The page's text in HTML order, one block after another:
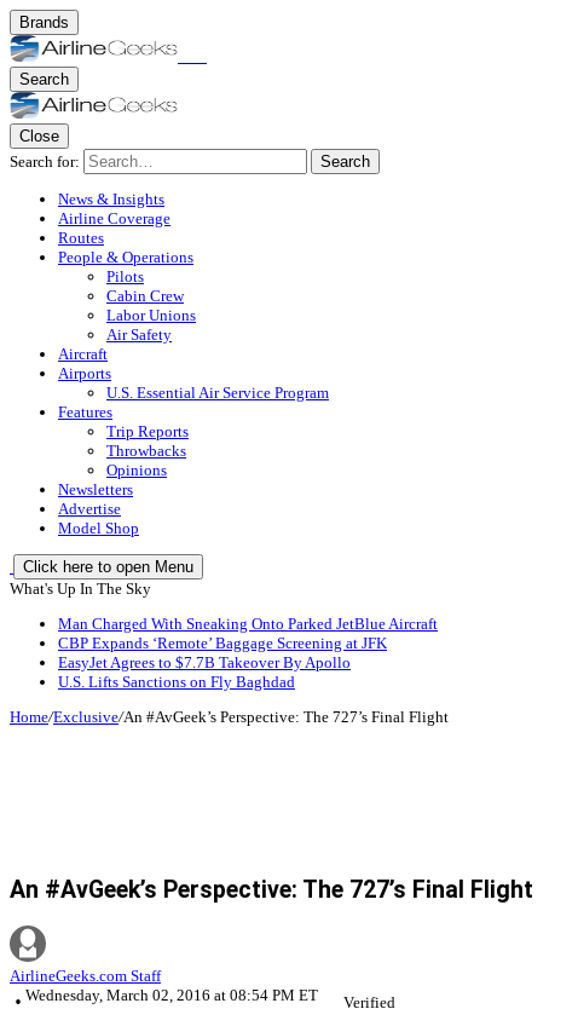
Brands
Search
Close
Search for:
Search
News & Insights
Airline Coverage
Routes
People & Operations
Pilots
Cabin Crew
Labor Unions
Air Safety
Aircraft
Airports
U.S. Essential Air Service Program
Features
Trip Reports
Throwbacks
Opinions
Newsletters
Advertise
Model Shop
Click here to open Menu
What's Up In The Sky
Man Charged With Sneaking Onto Parked JetBlue Aircraft
CBP Expands ‘Remote’ Baggage Screening at JFK
EasyJet Agrees to $7.7B Takeover By Apollo
U.S. Lifts Sanctions on Fly Baghdad
Home/Exclusive/An #AvGeek’s Perspective: The 727’s Final Flight
An #AvGeek’s Perspective: The 727’s Final Flight
AirlineGeeks.com Staff
Wednesday, March 02, 2016 at 08:54 PM ET
Verified